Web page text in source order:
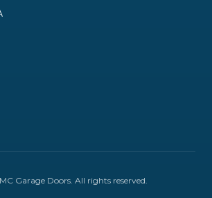
MC Garage Doors. All rights reserved.